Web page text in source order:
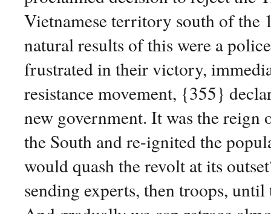
Vietnamese territory south of the
natural results of this were a
frustrated in their victory,
resistance movement, {355}
new government. It was the
the South and re-ignited the
would quash the revolt at its
sending experts, then troops,